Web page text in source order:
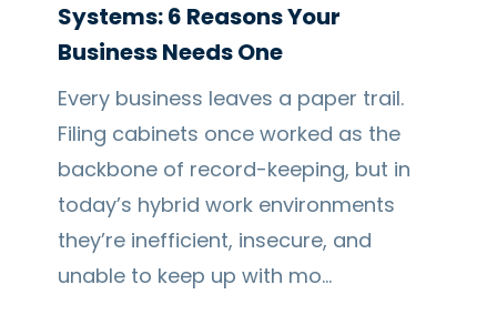
Systems: 6 Reasons Your
Business Needs One
Every business leaves a paper trail.
Filing cabinets once worked as the
backbone of record-keeping, but in
today’s hybrid work environments
they’re inefficient, insecure, and
unable to keep up with mo…